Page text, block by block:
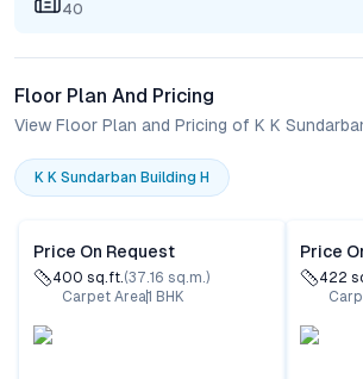
40
Floor Plan And Pricing
View Floor Plan and Pricing of K K
K K Sundarban Building H
Price On Request
400 sq.ft.(37.16 sq.m.)
Carpet Area1 BHK
Price
422